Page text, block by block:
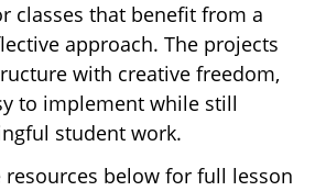
classes that benefit from a
approach. The projects
with creative freedom,
to implement while still
student work.
resources below for full lesson